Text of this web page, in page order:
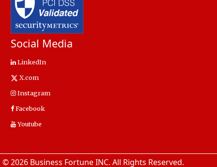
Social Media
LinkedIn
X.com
Instagram
Facebook
Youtube
© 2026 Business Fortune INC. All Rights Reserved.